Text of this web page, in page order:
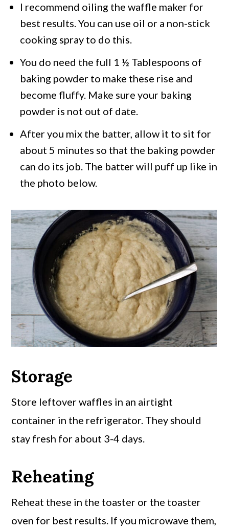
I recommend oiling the waffle maker for
best results. You can use oil or a non-stick
cooking spray to do this.
You do need the full 1 ½ Tablespoons of
baking powder to make these rise and
become fluffy. Make sure your baking
powder is not out of date.
After you mix the batter, allow it to sit for
about 5 minutes so that the baking powder
can do its job. The batter will puff up like in
the photo below.
Storage
Store leftover waffles in an airtight
container in the refrigerator. They should
stay fresh for about 3-4 days.
Reheating
Reheat these in the toaster or the toaster
oven for best results. If you microwave them,